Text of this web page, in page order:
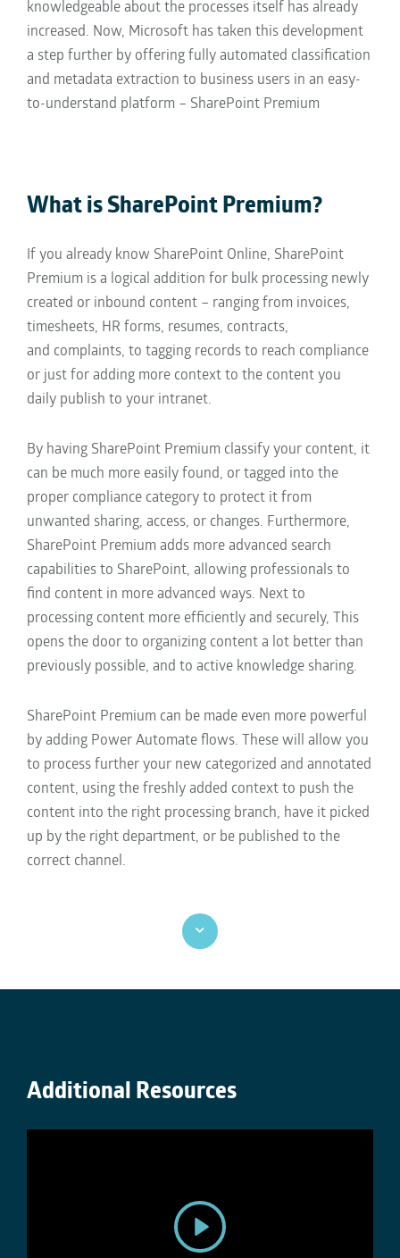
knowledgeable about the processes itself has already
increased. Now, Microsoft has taken this development
a step further by offering fully automated classification
and metadata extraction to business users in an easy-
to-understand platform – SharePoint Premium
What is SharePoint Premium?
If you already know SharePoint Online, SharePoint
Premium is a logical addition for bulk processing newly
created or inbound content – ranging from invoices,
timesheets, HR forms, resumes, contracts,
and complaints, to tagging records to reach compliance
or just for adding more context to the content you
daily publish to your intranet.
By having SharePoint Premium classify your content, it
can be much more easily found, or tagged into the
proper compliance category to protect it from
unwanted sharing, access, or changes. Furthermore,
SharePoint Premium adds more advanced search
capabilities to SharePoint, allowing professionals to
find content in more advanced ways. Next to
processing content more efficiently and securely,
This
opens the door to organizing content a lot better than
previously possible, and to active knowledge sharing.
SharePoint Premium can be made even more powerful
by adding Power Automate flows. These will allow you
to process further your new categorized and annotated
content, using the freshly added context to push the
content into the right processing branch, have it picked
up by the right department, or be published to the
correct channel.
Additional Resources
P